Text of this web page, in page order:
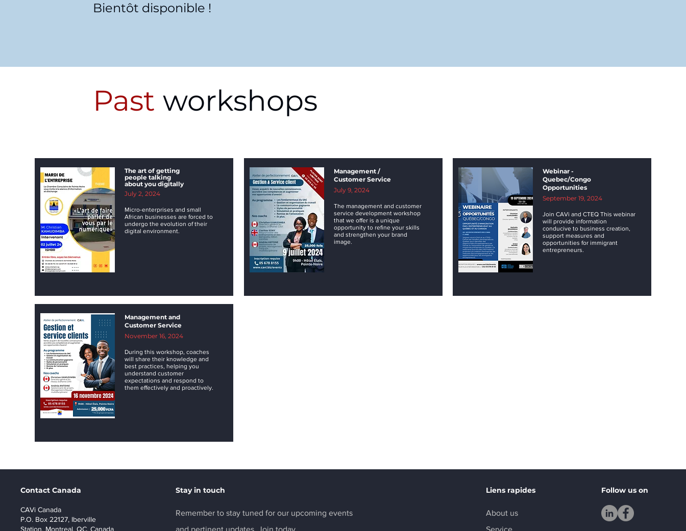
Bientôt disponible !
Past workshops
The art of getting
people talking
about you digitally
July 2, 2024
Micro-enterprises and small
African businesses are forced to
undergo the evolution of their
digital environment.
Management and
Customer Service
November 16, 2024
During this workshop, coaches
will share their knowledge and
best practices, helping you
understand customer
expectations and respond to
them effectively and proactively.
Management /
Customer Service
July 9, 2024
The management and customer
service development workshop
that we offer is a unique
opportunity to refine your skills
and strengthen your brand
image.
Webinar -
Quebec/Congo
Opportunities
September 19, 2024
Join CAVi and CTEQ This webinar
will provide information
conducive to business creation,
support measures and
opportunities for immigrant
entrepreneurs.
Contact Canada
CAVi Canada
P.O. Box 22127, Iberville
Station, Montreal, QC, Canada
Stay in touch
Remember to stay tuned for our upcoming events
and pertinent updates. Join today.
Liens rapides
About us
Service
Follow us on